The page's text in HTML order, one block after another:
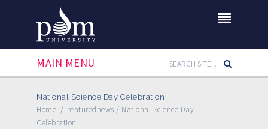
MAIN MENU
National Science Day Celebration
Home / featurednews / National Science Day
Celebration